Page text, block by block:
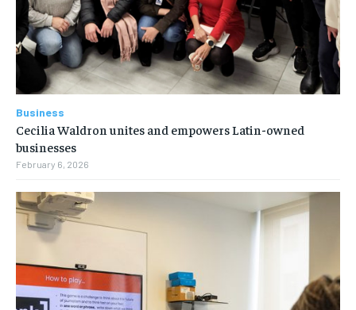
Business
Cecilia Waldron unites and empowers Latin-owned
businesses
February 6, 2026